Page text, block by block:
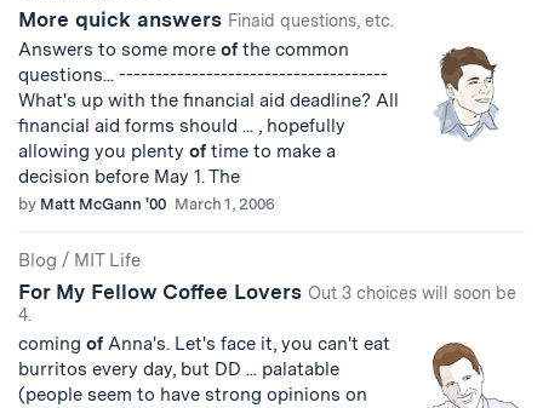
More quick answers Finaid questions, etc.
Answers to some more of the common
questions... -------------------------------------
What's up with the financial aid deadline? All
financial aid forms should ... , hopefully
allowing you plenty of time to make a
decision before May 1. The
by Matt McGann '00 March 1, 2006
Blog / MIT Life
For My Fellow Coffee Lovers Out 3 choices will soon be
4.
coming of Anna's. Let's face it, you can't eat
burritos every day, but DD ... palatable
(people seem to have strong opinions on